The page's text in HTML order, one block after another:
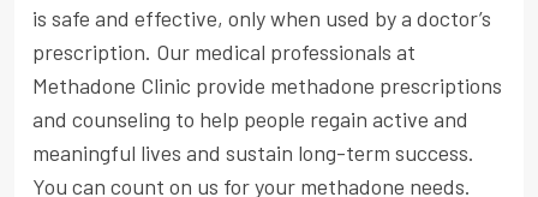
is safe and effective, only when used by a doctor’s
prescription. Our medical professionals at
Methadone Clinic provide methadone prescriptions
and counseling to help people regain active and
meaningful lives and sustain long-term success.
You can count on us for your methadone needs.